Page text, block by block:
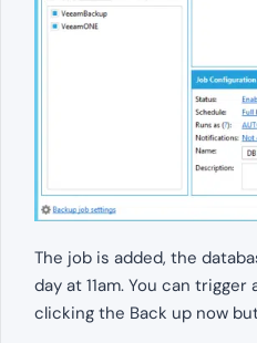
The job is added, the
day at 11am. You can trigger
clicking the Back up now